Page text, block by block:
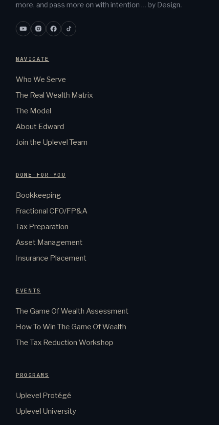
more, and pass more on with intention … by Design.
NAVIGATE
Who We Serve
The Real Wealth Matrix
The Model
About Edward
Join the Uplevel Team
DONE-FOR-YOU
Bookkeeping
Fractional CFO/FP&A
Tax Preparation
Asset Management
Insurance Placement
EVENTS
The Game Of Wealth Assessment
How To Win The Game Of Wealth
The Tax Reduction Workshop
PROGRAMS
Uplevel Protégé
Uplevel University